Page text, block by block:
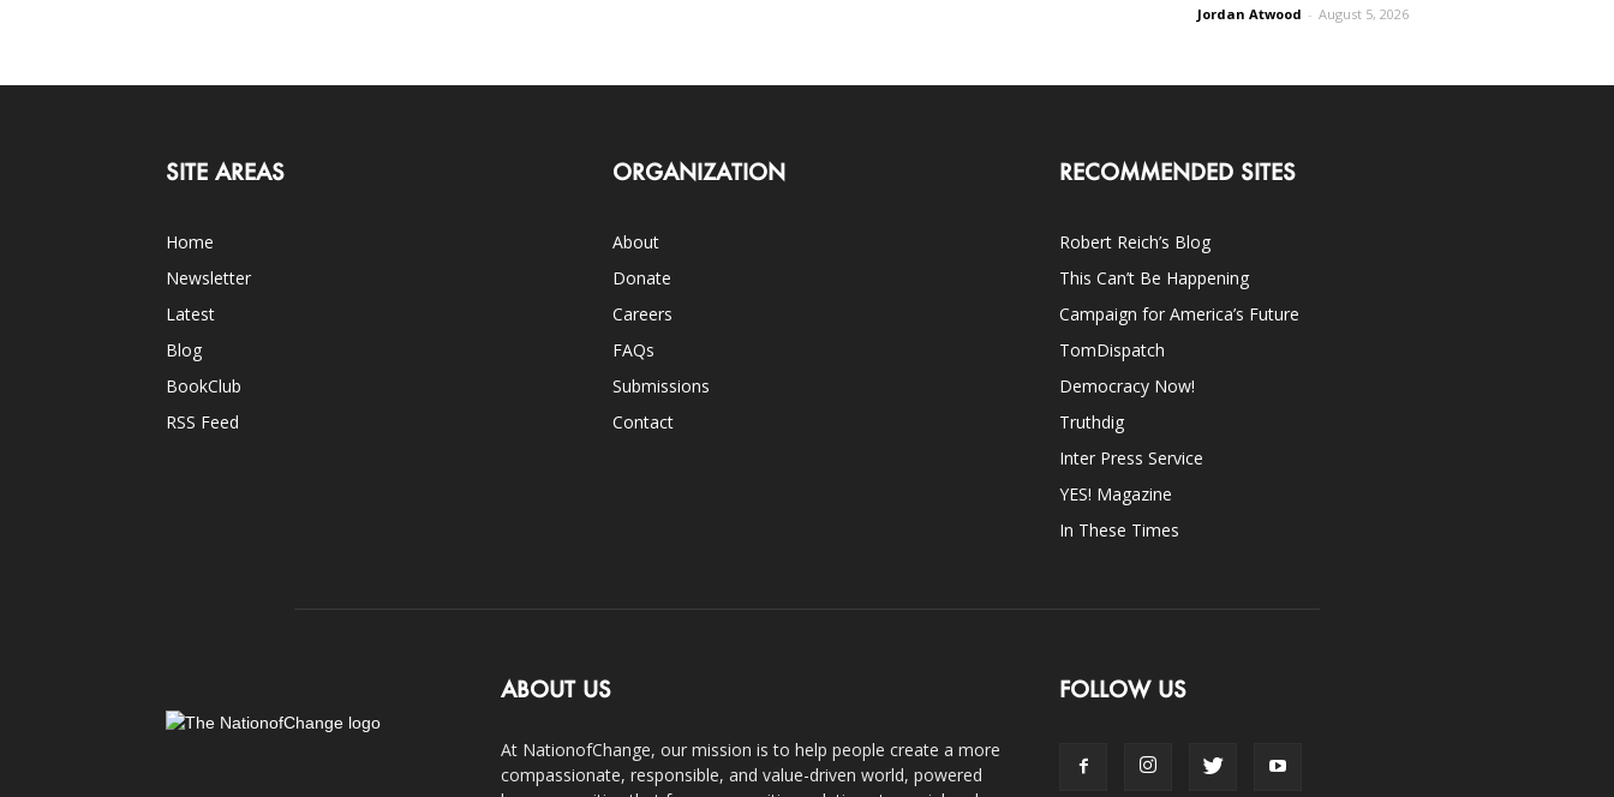
Jordan Atwood - August 5, 2026
SITE AREAS
Home
Newsletter
Latest
Blog
BookClub
RSS Feed
ORGANIZATION
About
Donate
Careers
FAQs
Submissions
Contact
RECOMMENDED SITES
Robert Reich’s Blog
This Can’t Be Happening
Campaign for America’s Future
TomDispatch
Democracy Now!
Truthdig
Inter Press Service
YES! Magazine
In These Times
ABOUT US
At NationofChange, our mission is to help people create a more
compassionate, responsible, and value-driven world, powered
FOLLOW US